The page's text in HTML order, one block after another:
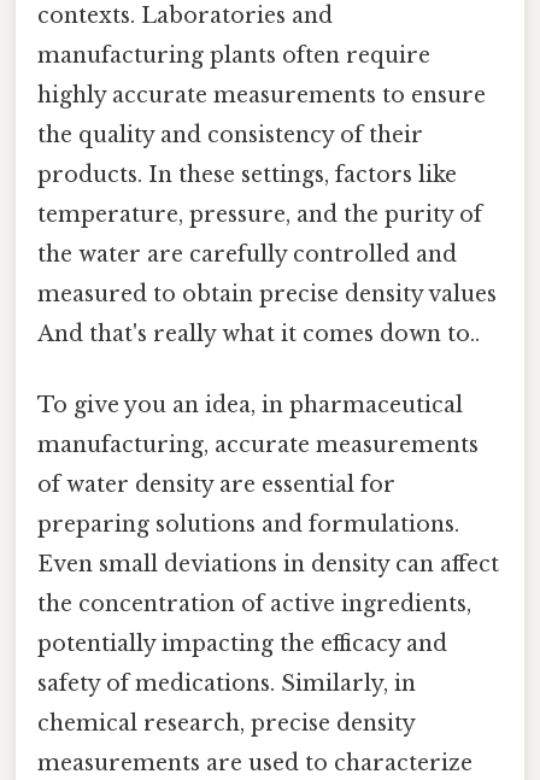
contexts. Laboratories and
manufacturing plants often require
highly accurate measurements to ensure
the quality and consistency of their
products. In these settings, factors like
temperature, pressure, and the purity of
the water are carefully controlled and
measured to obtain precise density values
And that's really what it comes down to..
To give you an idea, in pharmaceutical
manufacturing, accurate measurements
of water density are essential for
preparing solutions and formulations.
Even small deviations in density can affect
the concentration of active ingredients,
potentially impacting the efficacy and
safety of medications. Similarly, in
chemical research, precise density
measurements are used to characterize